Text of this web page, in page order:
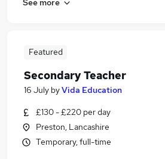
Featured
Secondary Teacher
16 July byVida Education
£130 - £220 per day
Preston, Lancashire
Temporary, full-time